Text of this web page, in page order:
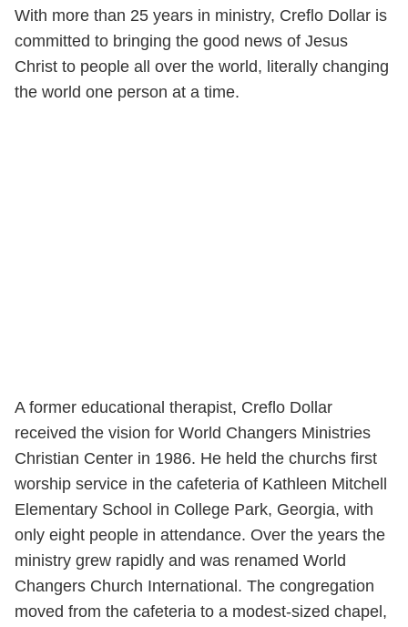
With more than 25 years in ministry, Creflo Dollar is
committed to bringing the good news of Jesus
Christ to people all over the world, literally changing
the world one person at a time.
A former educational therapist, Creflo Dollar
received the vision for World Changers Ministries
Christian Center in 1986. He held the churchs first
worship service in the cafeteria of Kathleen Mitchell
Elementary School in College Park, Georgia, with
only eight people in attendance. Over the years the
ministry grew rapidly and was renamed World
Changers Church International. The congregation
moved from the cafeteria to a modest-sized chapel,